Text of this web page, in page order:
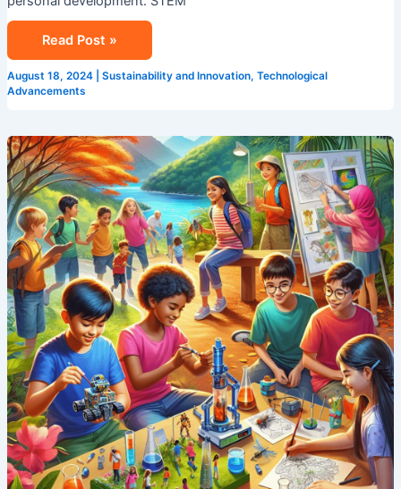
Read Post »
August 18, 2024 Sustainability and Innovation, Technological
Advancements
Explore
Summer
Camp
In
Singapore
With
Camp
Cosmos!